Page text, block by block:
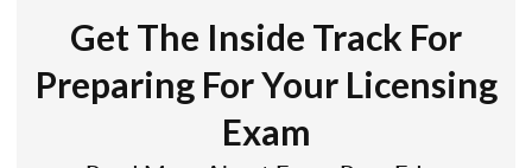
Get The Inside Track For
Preparing For Your Licensing
Exam